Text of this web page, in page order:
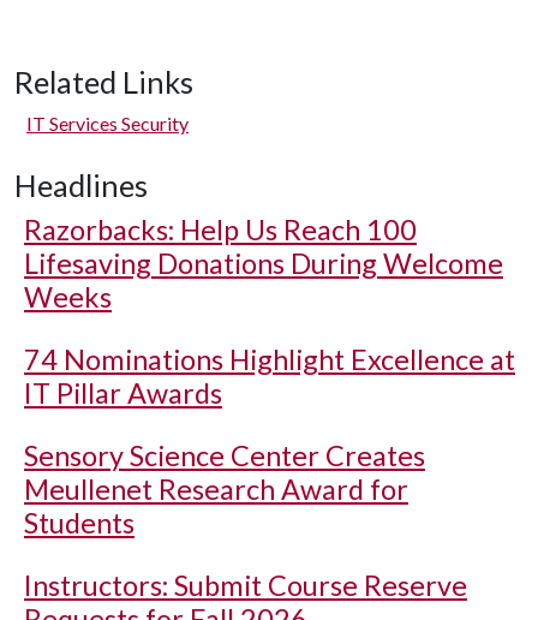
Related Links
IT Services Security
Headlines
Razorbacks: Help Us Reach 100
Lifesaving Donations During Welcome
Weeks
74 Nominations Highlight Excellence at
IT Pillar Awards
Sensory Science Center Creates
Meullenet Research Award for
Students
Instructors: Submit Course Reserve